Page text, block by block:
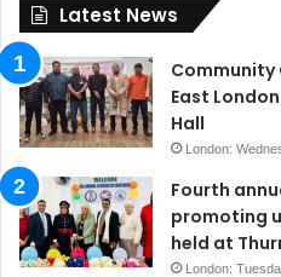
Latest News
Community
East
Hall
London:
Fourth
promoting
held at
London: